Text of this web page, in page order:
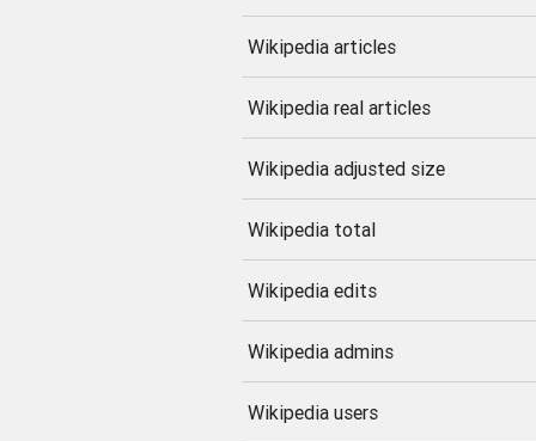
Wikipedia articles
Wikipedia real articles
Wikipedia adjusted size
Wikipedia total
Wikipedia edits
Wikipedia admins
Wikipedia users